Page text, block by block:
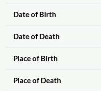
Date of Birth
Date of Death
Place of Birth
Place of Death